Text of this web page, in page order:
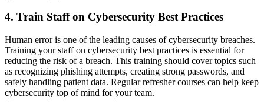
4. Train Staff on Cybersecurity Best Practices
Human error is one of the leading causes of cybersecurity breaches.
Training your staff on cybersecurity best practices is essential for
reducing the risk of a breach. This training should cover topics such
as recognizing phishing attempts, creating strong passwords, and
safely handling patient data. Regular refresher courses can help keep
cybersecurity top of mind for your team.